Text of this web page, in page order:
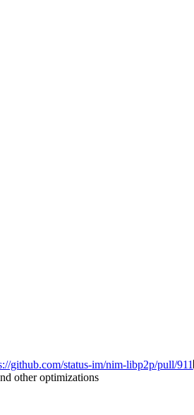
github.com/status-im/nim-libp2p/pull/911
other optimizations